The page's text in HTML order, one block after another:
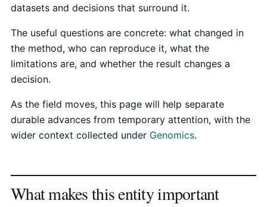
datasets and decisions that surround it.
The useful questions are concrete: what changed in
the method, who can reproduce it, what the
limitations are, and whether the result changes a
decision.
As the field moves, this page will help separate
durable advances from temporary attention, with the
wider context collected under Genomics.
What makes this entity important